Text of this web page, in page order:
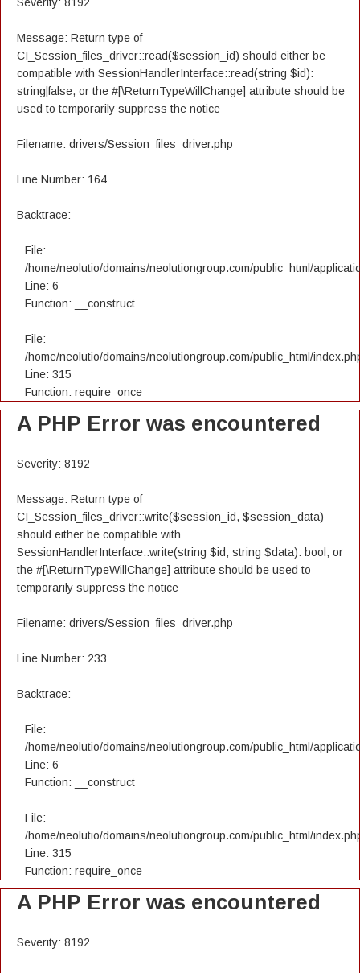
Message: Return type of
CI_Session_files_driver::read($session_id) should either be
compatible with SessionHandlerInterface::read(string $id):
string|false, or the #[\ReturnTypeWillChange] attribute should be
used to temporarily suppress the notice
Filename: drivers/Session_files_driver.php
Line Number: 164
Backtrace:
File:
/home/neolutio/domains/neolutiongroup.com/public_html/
Line: 6
Function: __construct
File:
/home/neolutio/domains/neolutiongroup.com/public_html/
Line: 315
Function: require_once
A PHP Error was encountered
Severity: 8192
Message: Return type of
CI_Session_files_driver::write($session_id, $session_data)
should either be compatible with
SessionHandlerInterface::write(string $id, string $data): bool, or
the #[\ReturnTypeWillChange] attribute should be used to
temporarily suppress the notice
Filename: drivers/Session_files_driver.php
Line Number: 233
Backtrace:
File:
/home/neolutio/domains/neolutiongroup.com/public_html/
Line: 6
Function: __construct
File:
/home/neolutio/domains/neolutiongroup.com/public_html/
Line: 315
Function: require_once
A PHP Error was encountered
Severity: 8192